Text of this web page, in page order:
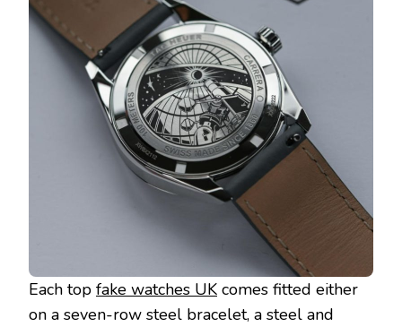
Each top fake watches UK comes fitted either
on a seven-row steel bracelet, a steel and